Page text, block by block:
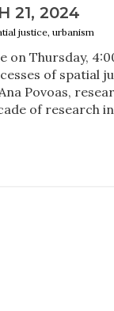
21, 2024
justice, urbanism
Thursday,
of spatial
Povoas,
of research